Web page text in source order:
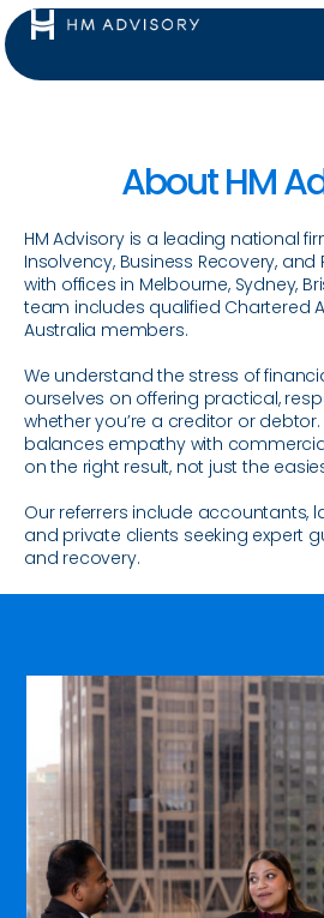
About HM
HM Advisory is a leading national
Insolvency, Business Recovery,
with offices in Melbourne, Sydney,
team includes qualified Chartered
Australia members.
We understand the stress of
ourselves on offering practical,
whether you’re a creditor or
balances empathy with
on the right result, not just the
Our referrers include accountants,
and private clients seeking expert
and recovery.